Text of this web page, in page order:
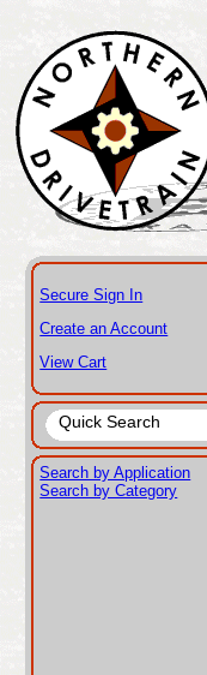
Secure Sign In
Create an Account
View Cart
Search by Application
Search by Category